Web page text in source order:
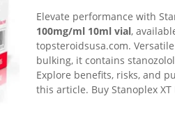
Elevate performance with
100mg/ml 10ml vial,
topsteroidsusa.com.
bulking, it contains
Explore benefits, risks, and
this article. Buy Stanoplex XT